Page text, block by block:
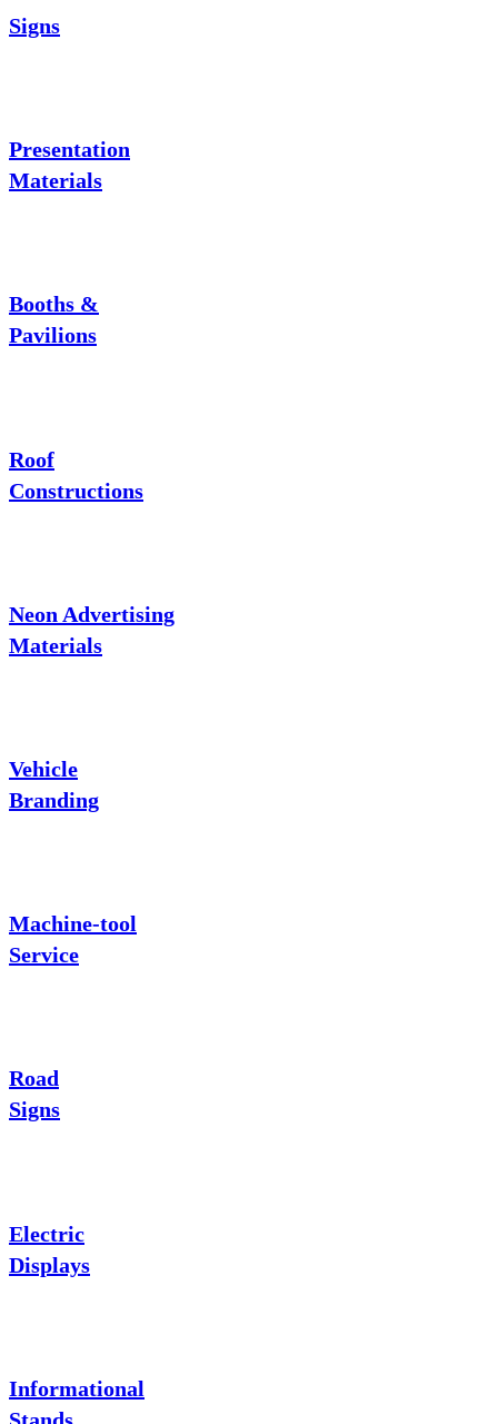
Signs
Presentation
Materials
Booths &
Pavilions
Roof
Constructions
Neon Advertising
Materials
Vehicle
Branding
Machine-tool
Service
Road
Signs
Electric
Displays
Informational